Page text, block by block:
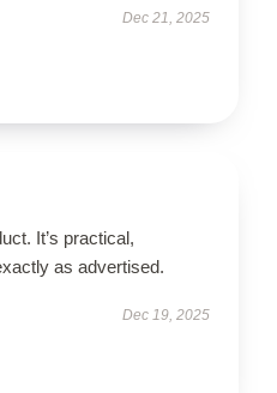
Dec 21, 2025
It’s practical,
as advertised.
Dec 19, 2025